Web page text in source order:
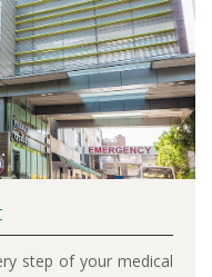
step of your medical